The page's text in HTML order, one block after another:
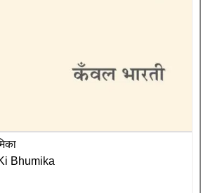
Bhumika